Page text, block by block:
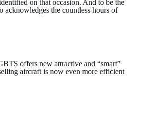
on that occasion. And to be the
the countless hours of
offers new attractive and “smart”
aircraft is now even more efficient